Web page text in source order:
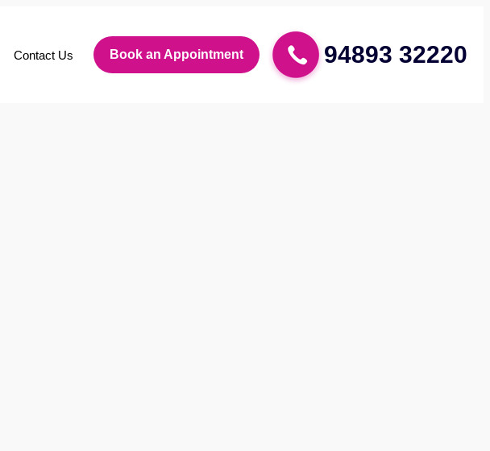
Contact Us Book an Appointment 94893 32220